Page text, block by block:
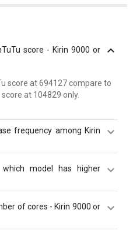
score - Kirin 9000 or
score at 694127 compare to
at 104829 only.
frequency among Kirin
frequency of 3130 MHz
2300 MHz base frequency.
model has higher
is better than Helio
of cores - Kirin 9000 or